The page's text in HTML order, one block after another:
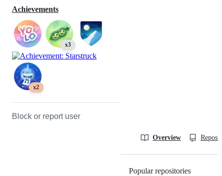
Achievements
x3
x2
Block or report user
Overview
Popular repositories